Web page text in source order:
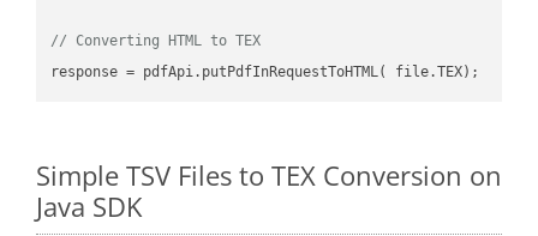
// Converting HTML to TEX
Simple TSV Files to TEX Conversion on
Java SDK